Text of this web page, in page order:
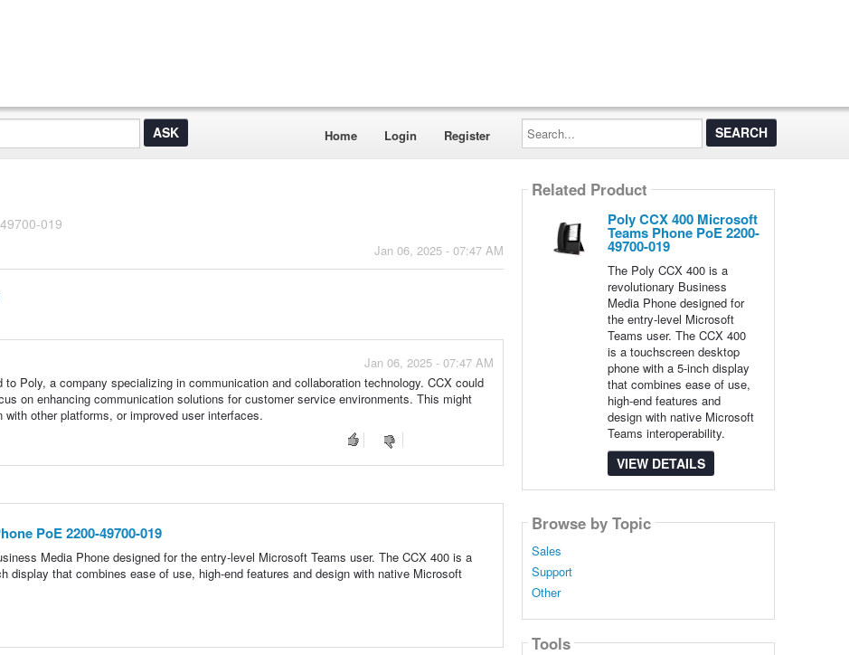
Home Login Register
Search...
019
Jan 06, 2025 - 07:47 AM
Jan 06, 2025 - 07:47 AM
Poly, a company specializing in communication and collaboration technology. CCX could
on enhancing communication solutions for customer service environments. This might
other platforms, or improved user interfaces.
PoE 2200-49700-019
Media Phone designed for the entry-level Microsoft Teams user. The CCX 400 is a
display that combines ease of use, high-end features and design with native Microsoft
Related Product
Poly CCX 400 Microsoft
Teams Phone PoE 2200-
49700-019
The Poly CCX 400 is a
revolutionary Business
Media Phone designed for
the entry-level Microsoft
Teams user. The CCX 400
is a touchscreen desktop
phone with a 5-inch display
that combines ease of use,
high-end features and
design with native Microsoft
Teams interoperability.
VIEW DETAILS
Browse by Topic
Sales
Support
Other
Tools